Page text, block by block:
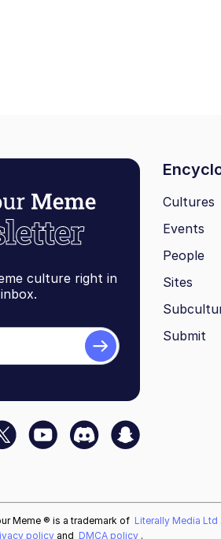
culture right in
Cultures
Events
People
Sites
Submit
Meme ® is a trademark of Literally Media Ltd
policy and DMCA policy .